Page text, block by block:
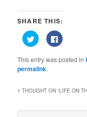
SHARE THIS:
Click
to
share
Twitter
(Opens
in
Click
to
Facebook
This entry was posted in
permalink.
1 THOUGHT ON “LIFE ON